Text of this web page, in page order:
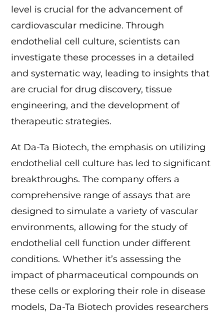
level is crucial for the advancement of
cardiovascular medicine. Through
endothelial cell culture, scientists can
investigate these processes in a detailed
and systematic way, leading to insights that
are crucial for drug discovery, tissue
engineering, and the development of
therapeutic strategies.
At Da-Ta Biotech, the emphasis on utilizing
endothelial cell culture has led to significant
breakthroughs. The company offers a
comprehensive range of assays that are
designed to simulate a variety of vascular
environments, allowing for the study of
endothelial cell function under different
conditions. Whether it’s assessing the
impact of pharmaceutical compounds on
these cells or exploring their role in disease
models, Da-Ta Biotech provides researchers